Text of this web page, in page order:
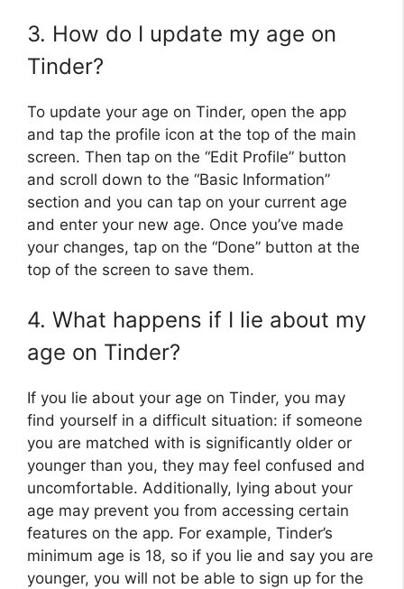
3. How do I update my age on
Tinder?
To update your age on Tinder, open the app
and tap the profile icon at the top of the main
screen. Then tap on the “Edit Profile” button
and scroll down to the “Basic Information”
section and you can tap on your current age
and enter your new age. Once you’ve made
your changes, tap on the “Done” button at the
top of the screen to save them.
4. What happens if I lie about my
age on Tinder?
If you lie about your age on Tinder, you may
find yourself in a difficult situation: if someone
you are matched with is significantly older or
younger than you, they may feel confused and
uncomfortable. Additionally, lying about your
age may prevent you from accessing certain
features on the app. For example, Tinder’s
minimum age is 18, so if you lie and say you are
younger, you will not be able to sign up for the